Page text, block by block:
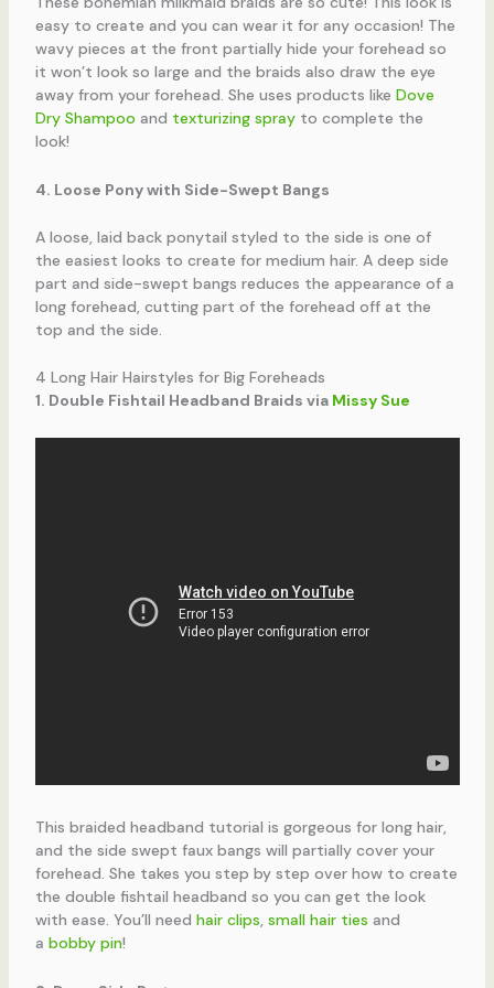
easy to create and you can wear it for any occasion! The
wavy pieces at the front partially hide your forehead so
it won’t look so large and the braids also draw the eye
away from your forehead. She uses products like Dove
Dry Shampoo and texturizing sprayto complete the
look!
4. Loose Pony with Side-Swept Bangs
A loose, laid back ponytail styled to the side is one of
the easiest looks to create for medium hair. A deep side
part and side-swept bangs reduces the appearance of a
long forehead, cutting part of the forehead off at the
top and the side.
4 Long Hair Hairstyles for Big Foreheads
1. Double Fishtail Headband Braids via Missy Sue
This braided headband tutorial is gorgeous for long hair,
and the side swept faux bangs will partially cover your
forehead. She takes you step by step over how to create
the double fishtail headband so you can get the look
with ease. You’ll need hair clips, small hair ties and
a bobby pin!